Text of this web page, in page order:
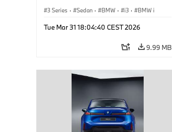
3 Series · Sedan · BMW · i3 · BMW i
Tue Mar 31 18:04:40 CEST 2026
9.99 MB